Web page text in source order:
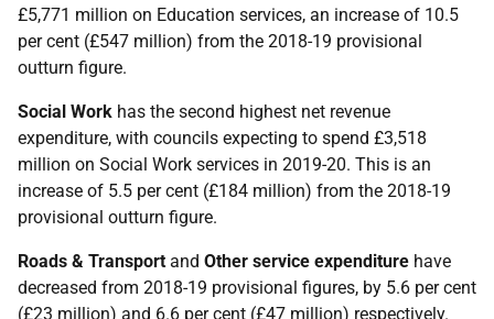
£5,771 million on Education services, an increase of 10.5
per cent (£547 million) from the 2018-19 provisional
outturn figure.
Social Work has the second highest net revenue
expenditure, with councils expecting to spend £3,518
million on Social Work services in 2019-20. This is an
increase of 5.5 per cent (£184 million) from the 2018-19
provisional outturn figure.
Roads & Transport and Other service expenditure have
decreased from 2018-19 provisional figures, by 5.6 per cent
(£23 million) and 6.6 per cent (£47 million) respectively.